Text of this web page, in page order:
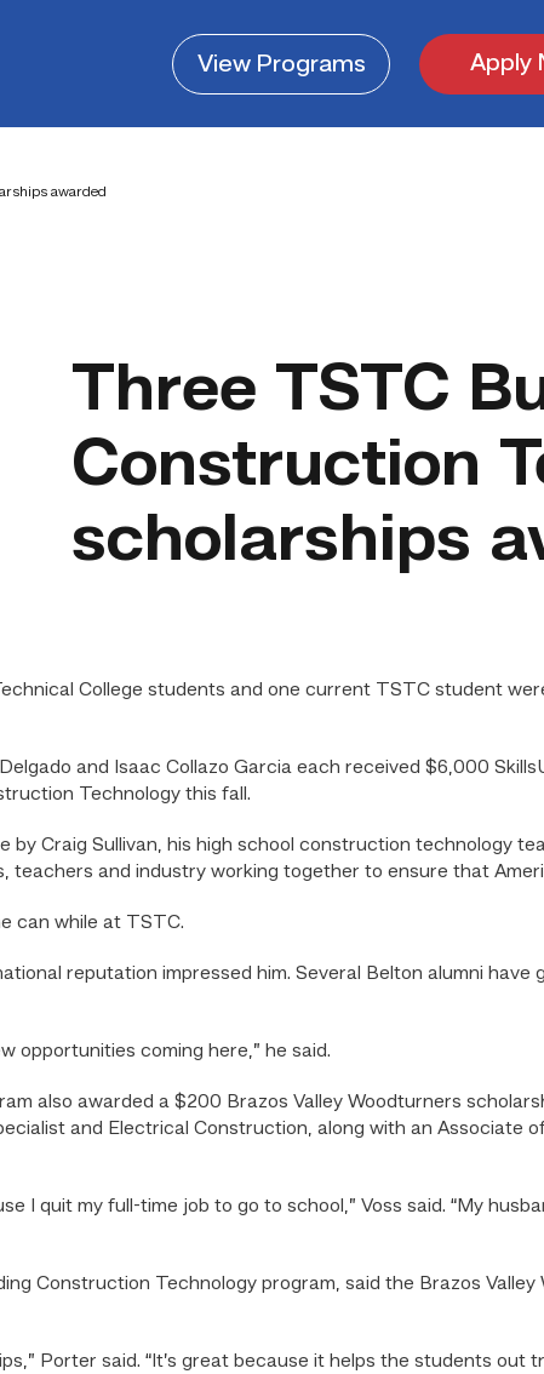
ViewPrograms Apply
awarded
Three TSTC
Construction
scholarships
College students and one current TSTC student
and Isaac Collazo Garcia each received $6,000
Technology this fall.
by Craig Sullivan, his high school construction technology
teachers and industry working together to ensure that
can while at TSTC.
reputation impressed him. Several Belton alumni have
opportunities coming here,” he said.
also awarded a $200 Brazos Valley Woodturners
and Electrical Construction, along with an Associate
I quit my full-time job to go to school,” Voss said. “My
Construction Technology program, said the Brazos
Porter said. “It’s great because it helps the students out